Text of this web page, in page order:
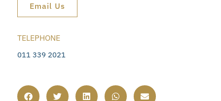
Email Us
TELEPHONE
011 339 2021